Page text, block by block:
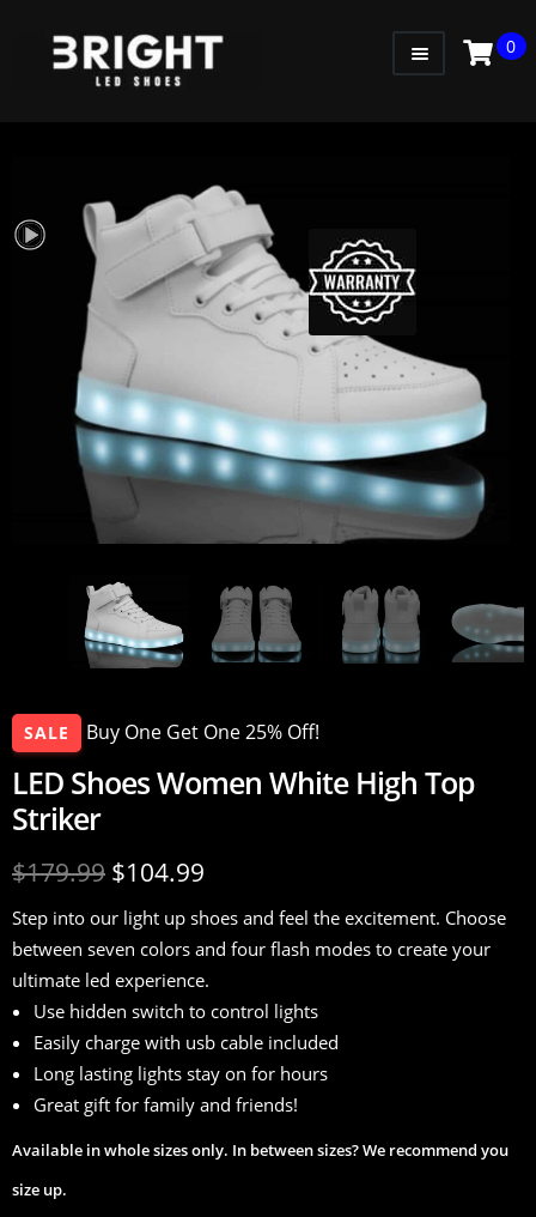
LITTLE KIDS
GADGETS
GIFT CARD
0
SALE Buy One Get One 25% Off!
LED Shoes Women White High Top
Striker
$179.99 $104.99
Step into our light up shoes and feel the excitement. Choose
between seven colors and four flash modes to create your
ultimate led experience.
Use hidden switch to control lights
Easily charge with usb cable included
Long lasting lights stay on for hours
Great gift for family and friends!
Available in whole sizes only. In between sizes? We recommend you
size up.